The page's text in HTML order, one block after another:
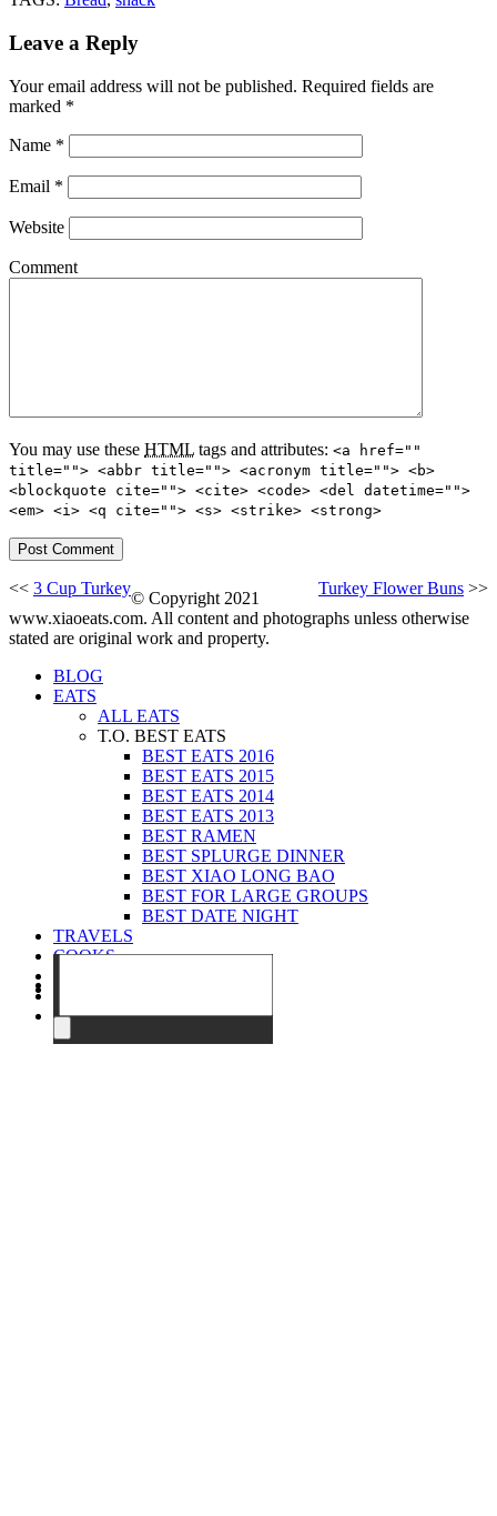
Leave a Reply
Your email address will not be published. Required fields are
marked *
Name *
Email *
Website
Comment
You may use these HTML tags and attributes: <a href=""
title=""> <abbr title=""> <acronym title=""> <b>
<blockquote cite=""> <cite> <code> <del datetime="">
<em> <i> <q cite=""> <s> <strike> <strong>
Turkey Flower Buns >>
<< 3 Cup Turkey
© Copyright 2021
www.xiaoeats.com. All content and photographs unless otherwise
stated are original work and property.
BLOG
EATS
ALL EATS
T.O. BEST EATS
BEST EATS 2016
BEST EATS 2015
BEST EATS 2014
BEST EATS 2013
BEST RAMEN
BEST SPLURGE DINNER
BEST XIAO LONG BAO
BEST FOR LARGE GROUPS
BEST DATE NIGHT
TRAVELS
COOKS
CONTACT